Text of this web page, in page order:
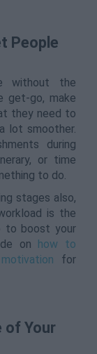
People
without the
get-go, make
they need to
lot smoother.
during
or time
to do.
stages also,
is the
to boost your
on how to
for
of Your